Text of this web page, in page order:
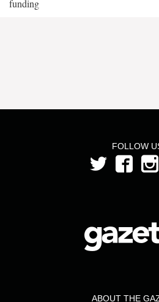
funding
FOLLOW
ABOUT THE